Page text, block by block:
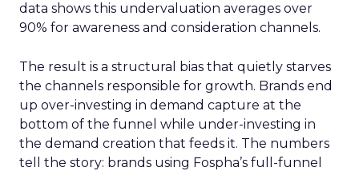
data shows this undervaluation averages over
90% for awareness and consideration channels.
The result is a structural bias that quietly starves
the channels responsible for growth. Brands end
up over-investing in demand capture at the
bottom of the funnel while under-investing in
the demand creation that feeds it. The numbers
tell the story: brands using Fospha’s full-funnel